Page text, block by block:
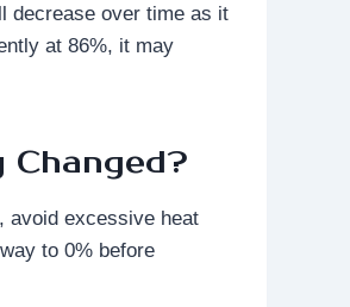
decrease over time as it
at 86%, it may
avoid excessive heat
to 0% before